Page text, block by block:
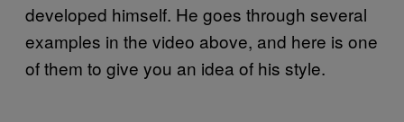
developed himself. He goes through several
examples in the video above, and here is one
of them to give you an idea of his style.